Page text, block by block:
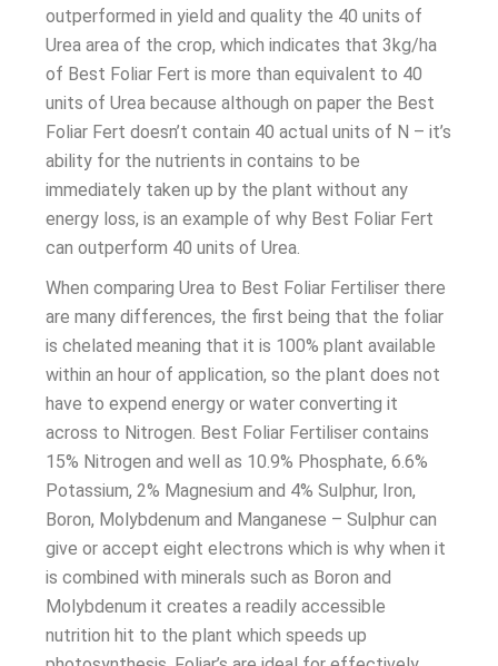
outperformed in yield and quality the 40 units of
Urea area of the crop, which indicates that 3kg/ha
of Best Foliar Fert is more than equivalent to 40
units of Urea because although on paper the Best
Foliar Fert doesn’t contain 40 actual units of N – it’s
ability for the nutrients in contains to be
immediately taken up by the plant without any
energy loss, is an example of why Best Foliar Fert
can outperform 40 units of Urea.
When comparing Urea to Best Foliar Fertiliser there
are many differences, the first being that the foliar
is chelated meaning that it is 100% plant available
within an hour of application, so the plant does not
have to expend energy or water converting it
across to Nitrogen. Best Foliar Fertiliser contains
15% Nitrogen and well as 10.9% Phosphate, 6.6%
Potassium, 2% Magnesium and 4% Sulphur, Iron,
Boron, Molybdenum and Manganese – Sulphur can
give or accept eight electrons which is why when it
is combined with minerals such as Boron and
Molybdenum it creates a readily accessible
nutrition hit to the plant which speeds up